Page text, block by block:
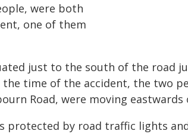
were both
one of them
just to the south of the road
the time of the accident, the two
Road, were moving eastwards
protected by road traffic lights